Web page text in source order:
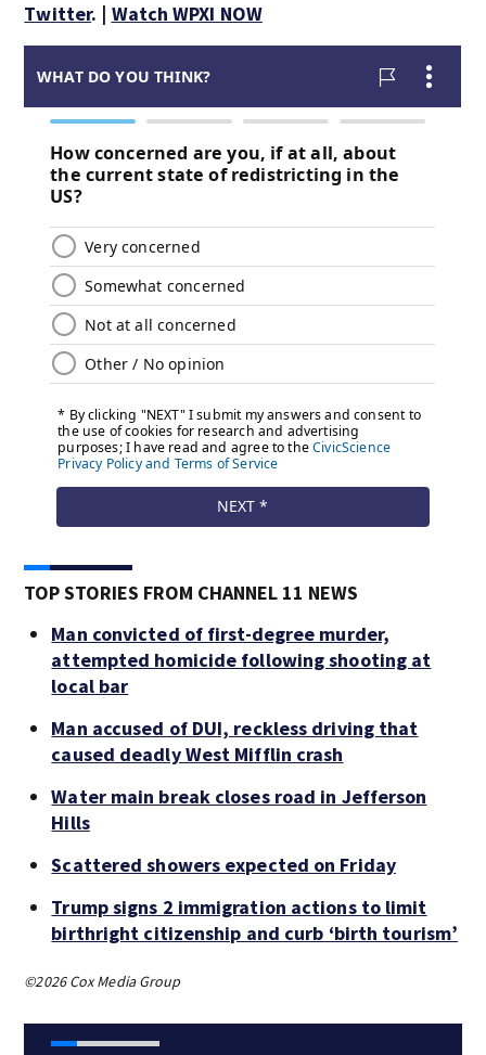
Twitter. | Watch WPXI NOW
TOP STORIES FROM CHANNEL 11 NEWS
Man convicted of first-degree murder,
attempted homicide following shooting at
local bar
Man accused of DUI, reckless driving that
caused deadly West Mifflin crash
Water main break closes road in Jefferson
Hills
Scattered showers expected on Friday
Trump signs 2 immigration actions to limit
birthright citizenship and curb ‘birth tourism’
©2026 Cox Media Group